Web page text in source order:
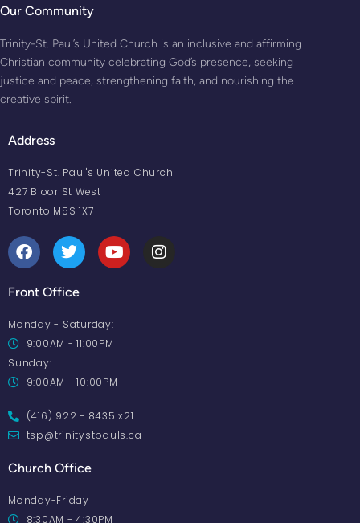
Our Community
Trinity-St. Paul’s United Church is an inclusive and affirming
Christian community celebrating God’s presence, seeking
justice and peace, strengthening faith, and nourishing the
creative spirit.
Address
Trinity-St. Paul's United Church
427 Bloor St West
Toronto M5S 1X7
Front Office
Monday - Saturday:
9:00AM - 11:00PM
Sunday:
9:00AM - 10:00PM
(416) 922 - 8435 x21
tsp@trinitystpauls.ca
Church Office
Monday-Friday
8:30AM - 4:30PM